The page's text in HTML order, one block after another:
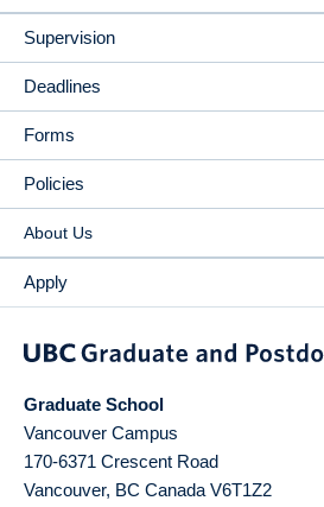
Supervision
Deadlines
Forms
Policies
About Us
Apply
Graduate School
Vancouver Campus
170-6371 Crescent Road
Vancouver, BC Canada V6T1Z2